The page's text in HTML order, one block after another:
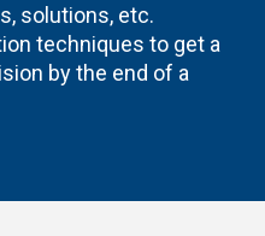
solutions, etc.
techniques to get a
by the end of a